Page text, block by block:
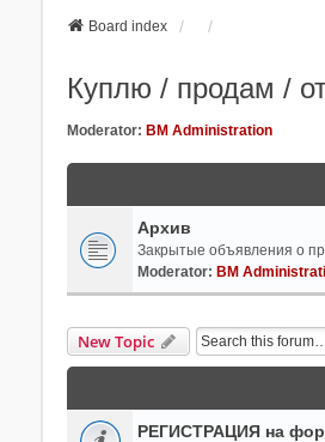
Board index
Куплю / продам /
Moderator: BM Administration
Архив
Закрытые объявления о
Moderator: BM
New Topic
РЕГИСТРАЦИЯ на